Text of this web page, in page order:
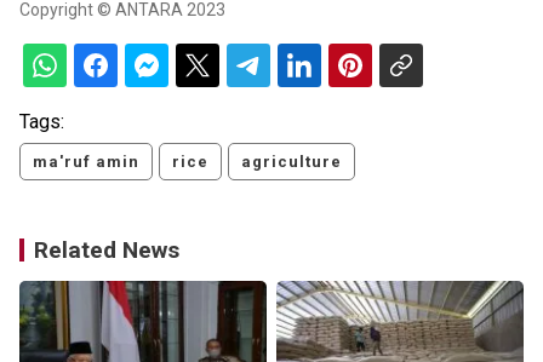
Copyright © ANTARA 2023
Tags:
ma'ruf amin rice agriculture
Related News